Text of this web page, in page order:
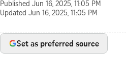
Published Jun 16, 2025, 11:05 PM
Updated Jun 16, 2025, 11:05 PM
Set as preferred source